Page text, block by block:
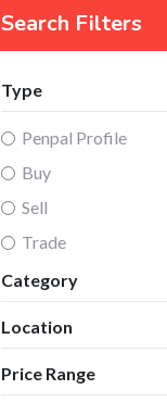
Search Filters
Type
Penpal Profile
Buy
Sell
Trade
Category
Location
Price Range